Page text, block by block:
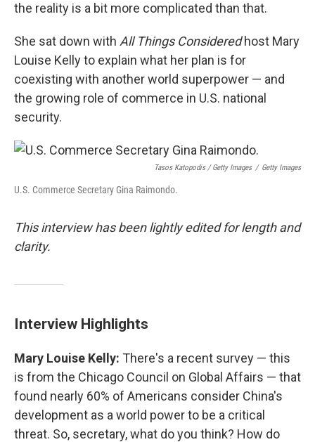
the reality is a bit more complicated than that.
She sat down with All Things Consideredhost Mary
Louise Kelly to explain what her plan is for
coexisting with another world superpower — and
the growing role of commerce in U.S. national
security.
Tasos Katopodis / Getty Images / Getty Images
U.S. Commerce Secretary Gina Raimondo.
This interview has been lightly edited for length and
clarity.
Interview Highlights
Mary Louise Kelly: There's a recent survey — this
is from the Chicago Council on Global Affairs — that
found nearly 60% of Americans consider China's
development as a world power to be a critical
threat. So, secretary, what do you think? How do